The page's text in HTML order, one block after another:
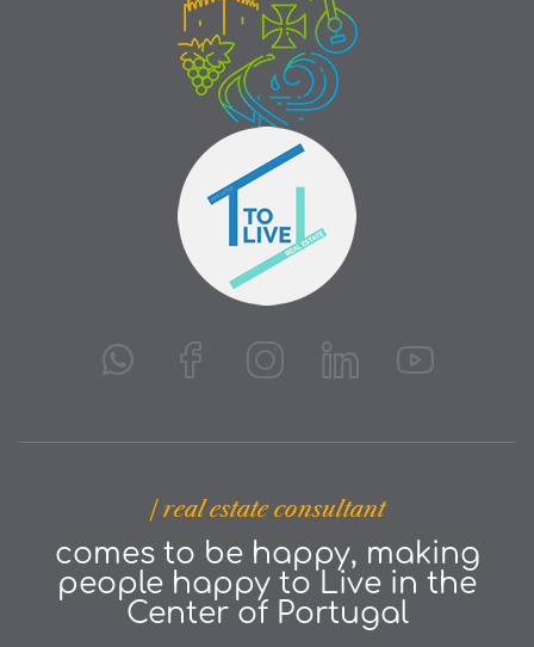
| real estate consultant
comes to be happy, making
people happy to Live in the
Center of Portugal